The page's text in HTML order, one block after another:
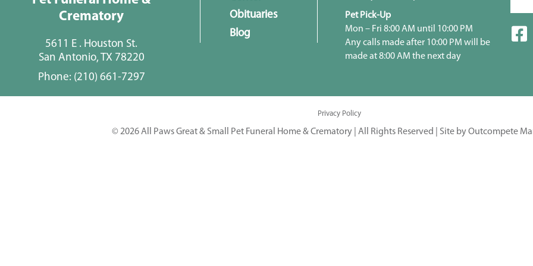
Crematory
5611 E . Houston St.
San Antonio, TX 78220
Phone: (210) 661-7297
Obituaries
Blog
Pet Pick-Up
Mon – Fri 8:00 AM until 10:00 PM
Any calls made after 10:00 PM will be
made at 8:00 AM the next day
Privacy Policy
© 2026 All Paws Great & Small Pet Funeral Home & Crematory | All Rights Reserved | Site by Outcompete